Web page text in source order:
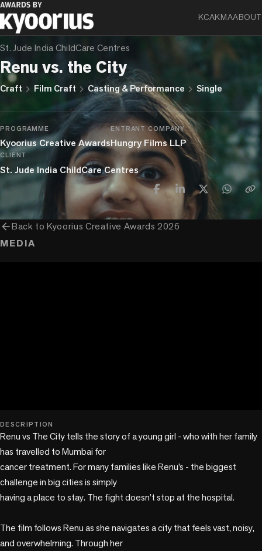
KCAKMAABOUT
FIRST LIST
St. Jude India ChildCare Centres
Renu vs. the City
Craft chevron_right Film Craft chevron_right Casting & Performance chevron_right Single
PROGRAMME
Kyoorius Creative Awards
ENTRANT COMPANY
Hungry Films LLP
CLIENT
St. Jude India ChildCare Centres
arrow_backBack toKyoorius Creative Awards 2026
MEDIA
play_circle
DESCRIPTION
Renu vs The City tells the story of a young girl - who with her family
has travelled to Mumbai for
cancer treatment. For many families like Renu’s - the biggest
challenge in big cities is simply
having a place to stay. The fight doesn’t stop at the hospital.
The film follows Renu as she navigates a city that feels vast, noisy,
and overwhelming. Through her